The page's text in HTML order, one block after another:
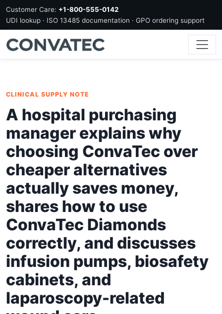
Customer Care: +1-800-555-0142
UDI lookup · ISO 13485 documentation · GPO ordering support
CLINICAL SUPPLY NOTE
A hospital purchasing
manager explains why
choosing ConvaTec over
cheaper alternatives
actually saves money,
shares how to use
ConvaTec Diamonds
correctly, and discusses
infusion pumps, biosafety
cabinets, and
laparoscopy-related